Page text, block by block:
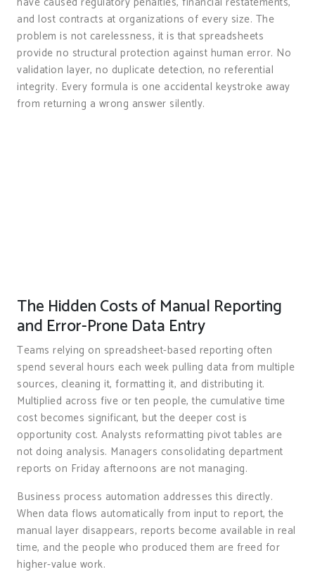
and lost contracts at organizations of every size. The
problem is not carelessness, it is that spreadsheets
provide no structural protection against human error. No
validation layer, no duplicate detection, no referential
integrity. Every formula is one accidental keystroke away
from returning a wrong answer silently.
The Hidden Costs of Manual Reporting
and Error-Prone Data Entry
Teams relying on spreadsheet-based reporting often
spend several hours each week pulling data from multiple
sources, cleaning it, formatting it, and distributing it.
Multiplied across five or ten people, the cumulative time
cost becomes significant, but the deeper cost is
opportunity cost. Analysts reformatting pivot tables are
not doing analysis. Managers consolidating department
reports on Friday afternoons are not managing.
Business process automation addresses this directly.
When data flows automatically from input to report, the
manual layer disappears, reports become available in real
time, and the people who produced them are freed for
higher-value work.